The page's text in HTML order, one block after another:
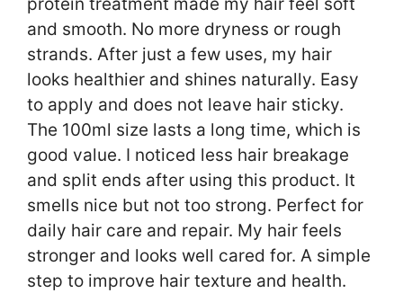
and smooth. No more dryness or rough
strands. After just a few uses, my hair
looks healthier and shines naturally. Easy
to apply and does not leave hair sticky.
The 100ml size lasts a long time, which is
good value. I noticed less hair breakage
and split ends after using this product. It
smells nice but not too strong. Perfect for
daily hair care and repair. My hair feels
stronger and looks well cared for. A simple
step to improve hair texture and health.